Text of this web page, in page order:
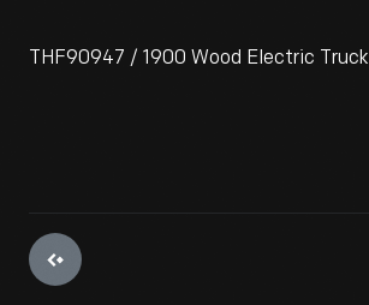
THF90947 / 1900 Wood Electric Truck